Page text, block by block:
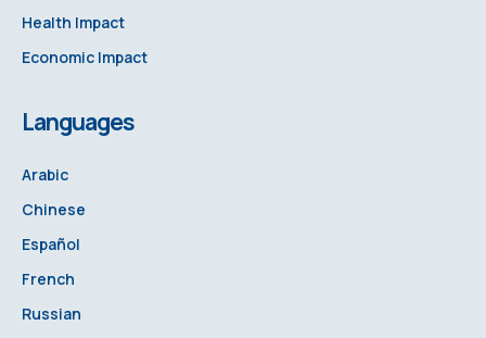
Health Impact
Economic Impact
Languages
Arabic
Chinese
Español
French
Russian